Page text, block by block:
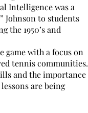
Intelligence was a
Johnson to students
the 1950’s and
with a focus on
tennis communities.
and the importance
are being